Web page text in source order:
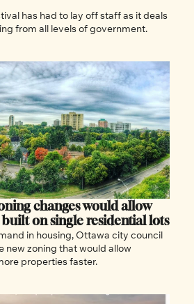
has had to lay off staff as it deals
changes would allow
fourplexes to be built on single residential lots
in housing, Ottawa city council
new zoning that would allow